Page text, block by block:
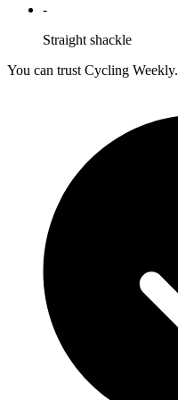
-
Straight shackle
You can trust Cycling Weekly.